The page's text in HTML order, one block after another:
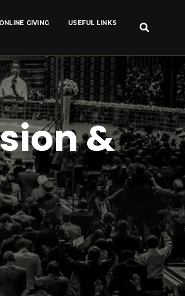
ONLINE GIVING USEFUL LINKS
&